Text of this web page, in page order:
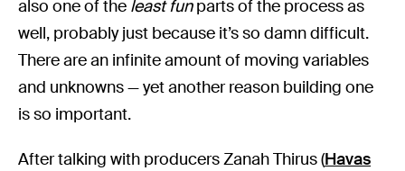
also one of the least funparts of the process as
well, probably just because it’s so damn difficult.
There are an infinite amount of moving variables
and unknowns — yet another reason building one
is so important.
After talking with producers Zanah Thirus (Havas